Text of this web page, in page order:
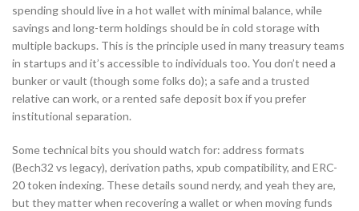
spending should live in a hot wallet with minimal balance, while
savings and long-term holdings should be in cold storage with
multiple backups. This is the principle used in many treasury teams
in startups and it’s accessible to individuals too. You don’t need a
bunker or vault (though some folks do); a safe and a trusted
relative can work, or a rented safe deposit box if you prefer
institutional separation.
Some technical bits you should watch for: address formats
(Bech32 vs legacy), derivation paths, xpub compatibility, and ERC-
20 token indexing. These details sound nerdy, and yeah they are,
but they matter when recovering a wallet or when moving funds